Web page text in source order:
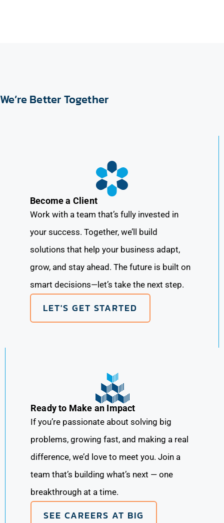
We’re Better Together
Become a Client
Work with a team that’s fully invested in
your success. Together, we’ll build
solutions that help your business adapt,
grow, and stay ahead. The future is built on
smart decisions—let’s take the next step.
LET'S GET STARTED
Ready to Make an Impact
If you’re passionate about solving big
problems, growing fast, and making a real
difference, we’d love to meet you. Join a
team that’s building what’s next — one
breakthrough at a time.
SEE CAREERS AT BIG